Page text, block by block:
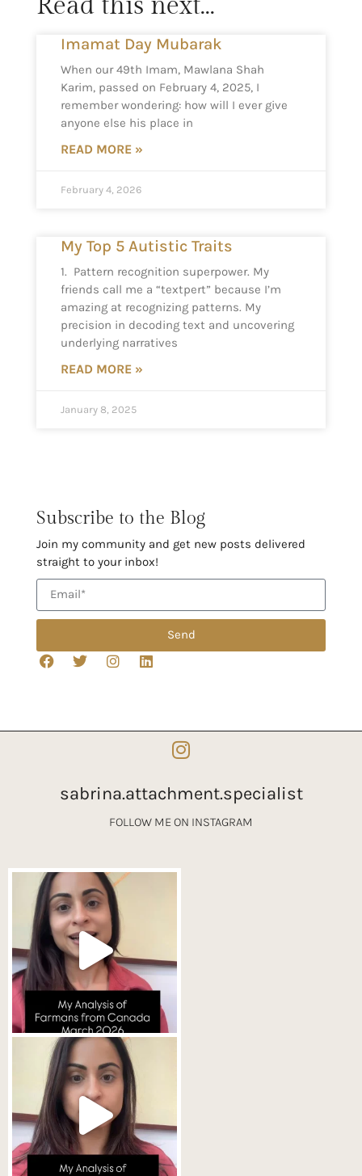
Imamat Day Mubarak
When our 49th Imam, Mawlana Shah
Karim, passed on February 4, 2025, I
remember wondering: how will I ever give
anyone else his place in
READ MORE »
February 4, 2026
My Top 5 Autistic Traits
1. Pattern recognition superpower. My
friends call me a “textpert” because I’m
amazing at recognizing patterns. My
precision in decoding text and uncovering
underlying narratives
READ MORE »
January 8, 2025
Subscribe to the Blog
Join my community and get new posts delivered
straight to your inbox!
Send
sabrina.attachment.specialist
FOLLOW ME ON INSTAGRAM